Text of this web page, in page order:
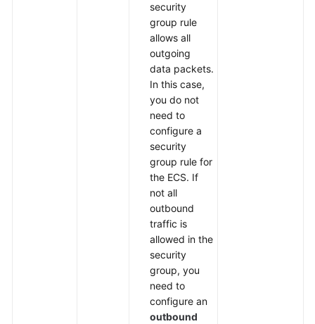
security
group rule
allows all
outgoing
data packets.
In this case,
you do not
need to
configure a
security
group rule for
the ECS. If
not all
outbound
traffic is
allowed in the
security
group, you
need to
configure an
outbound